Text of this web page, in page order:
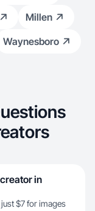
Millen
Waynesboro
in
$7 for images